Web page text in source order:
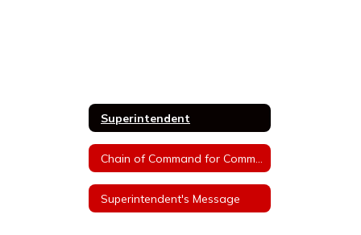
Superintendent
Chain of Command for Communications
Superintendent's Message